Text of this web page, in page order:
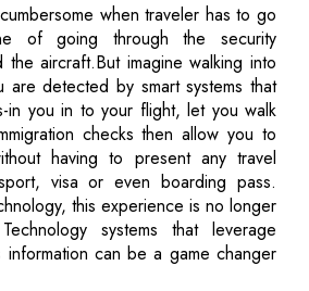
when traveler has to go
of going through the security
aircraft.But imagine walking into
detected by smart systems that
in you in to your flight, let you walk
checks then allow you to
having to present any travel
visa or even boarding pass.
this experience is no longer
systems that leverage
information can be a game changer